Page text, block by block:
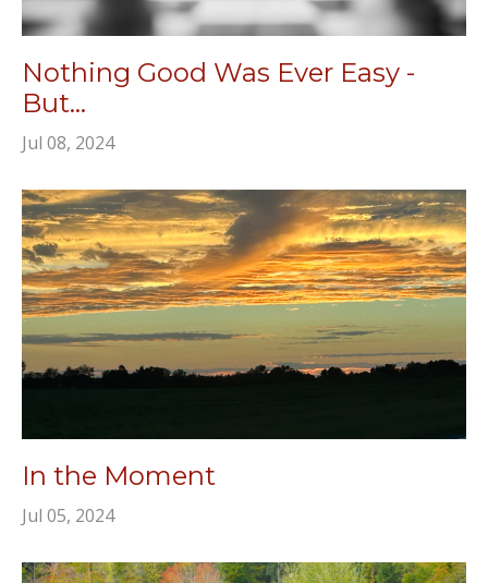
Nothing Good Was Ever Easy -
But...
Jul 08, 2024
In the Moment
Jul 05, 2024